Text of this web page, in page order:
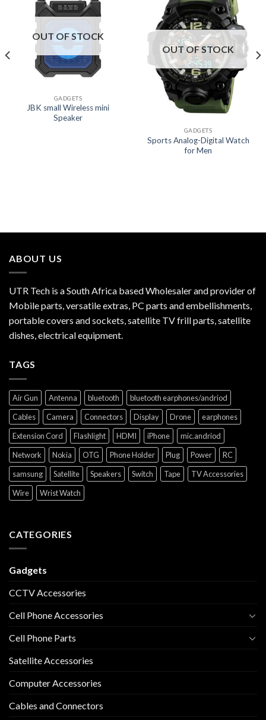
OUT OF STOCK
GADGETS
JBK small Wireless mini
Speaker
OUT OF STOCK
GADGETS
Sports Analog-Digital Watch
for Men
ABOUT US
UTR Tech is a South Africa based Wholesaler and provider of
Mobile parts, versatile extras, PC parts and embellishments,
portable covers and sockets, satellite TV frill parts, satellite
dishes, electrical equipment.
TAGS
Air Gun Antenna bluetooth
bluetooth earphones/andriod
Cables
Camera Connectors Display Drone
earphones
Extension Cord
Flashlight HDMI iPhone
mic.andriod
Network
Nokia OTG Phone Holder Plug Power
RC
samsung
Satellite Speakers Switch Tape
TV Accessories
Wire
Wrist Watch
CATEGORIES
Gadgets
CCTV Accessories
Cell Phone Accessories
Cell Phone Parts
Satellite Accessories
Computer Accessories
Cables and Connectors